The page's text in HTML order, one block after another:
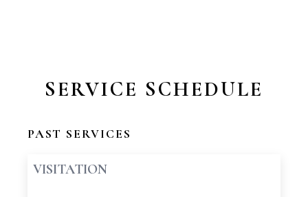
SERVICE SCHEDULE
PAST SERVICES
VISITATION